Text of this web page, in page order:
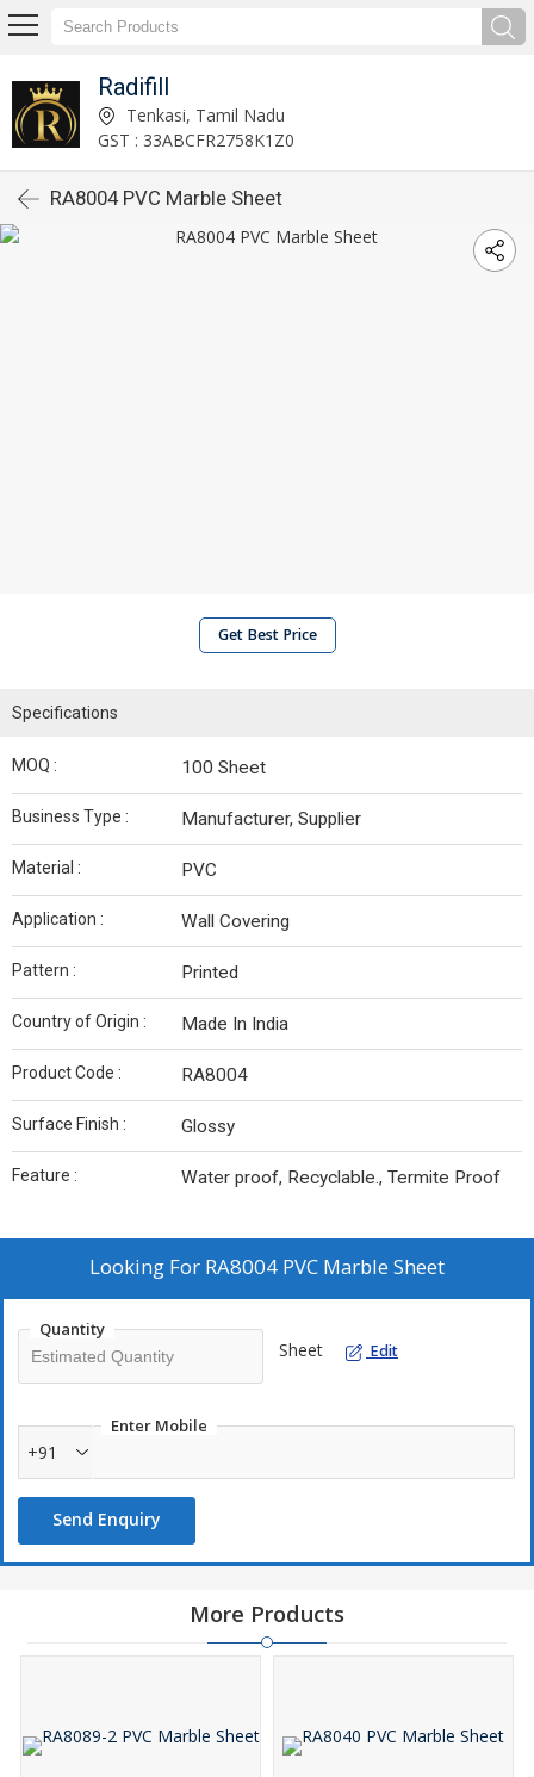
Radifill
Tenkasi, Tamil Nadu
GST : 33ABCFR2758K1Z0
RA8004 PVC Marble Sheet
Get Best Price
Specifications
MOQ : 100 Sheet
Business Type : Manufacturer, Supplier
Material : PVC
Application : Wall Covering
Pattern : Printed
Country of Origin : Made In India
Product Code : RA8004
Surface Finish : Glossy
Feature : Water proof, Recyclable., Termite Proof
Looking For RA8004 PVC Marble Sheet
Quantity
Sheet Edit
Enter Mobile
+91
Send Enquiry
More Products